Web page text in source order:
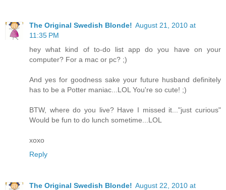
The Original Swedish Blonde! August 21, 2010 at
11:35 PM
hey what kind of to-do list app do you have on your
computer? For a mac or pc? ;)
And yes for goodness sake your future husband definitely
has to be a Potter maniac...LOL You're so cute! ;)
BTW, where do you live? Have I missed it..."just curious"
Would be fun to do lunch sometime...LOL
xoxo
Reply
The Original Swedish Blonde! August 22, 2010 at